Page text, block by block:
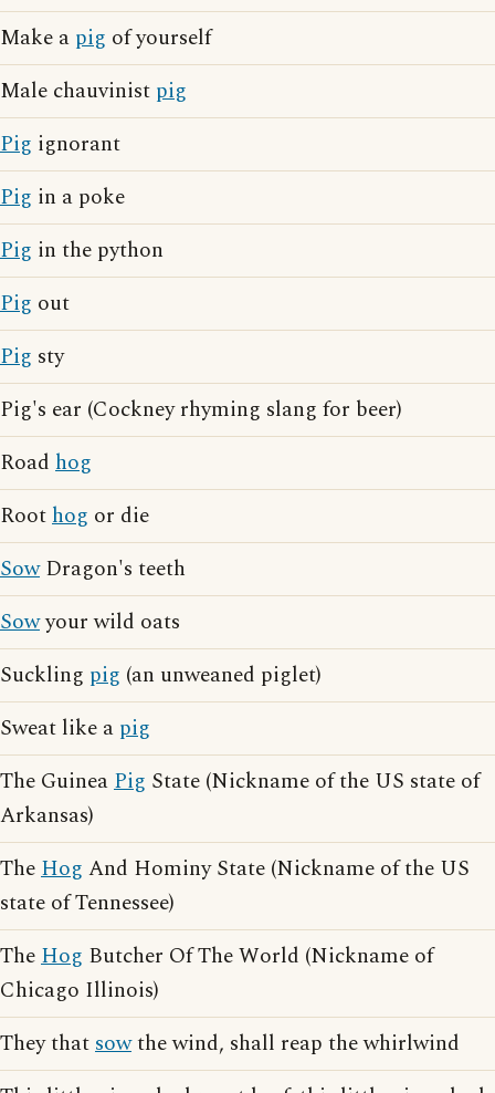
Make a pig of yourself
Male chauvinist pig
Pig ignorant
Pig in a poke
Pig in the python
Pig out
Pig sty
Pig's ear (Cockney rhyming slang for beer)
Road hog
Roothog or die
SowDragon's teeth
Sowyour wild oats
Suckling pig (an unweaned piglet)
Sweat like a pig
The GuineaPig State (Nickname of the US state of
Arkansas)
TheHog And Hominy State (Nickname of the US
state of Tennessee)
TheHog Butcher Of The World (Nickname of
Chicago Illinois)
They thatsowthe wind, shall reap the whirlwind